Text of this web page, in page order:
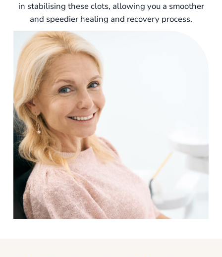
in stabilising these clots, allowing you a smoother
and speedier healing and recovery process.